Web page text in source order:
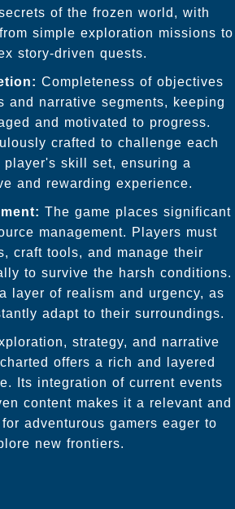
of the frozen world, with
simple exploration missions to
story-driven quests.
Completeness of objectives
and narrative segments, keeping
and motivated to progress.
crafted to challenge each
player's skill set, ensuring a
and rewarding experience.
The game places significant
management. Players must
craft tools, and manage their
to survive the harsh conditions.
layer of realism and urgency, as
adapt to their surroundings.
strategy, and narrative
offers a rich and layered
Its integration of current events
content makes it a relevant and
adventurous gamers eager to
new frontiers.